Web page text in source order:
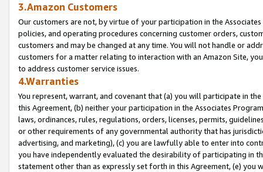
3.Amazon Customers
Our customers are not, by virtue of your participation in the
policies, and operating procedures concerning customer orders,
customers and may be changed at any time. You will not handle or
customers for a matter relating to interaction with an Amazon Site,
to address customer service issues.
4.Warranties
You represent, warrant, and covenant that (a) you will participate in
this Agreement, (b) neither your participation in the Associates
laws, ordinances, rules, regulations, orders, licenses, permits,
or other requirements of any governmental authority that has
advertising, and marketing), (c) you are lawfully able to enter into
you have independently evaluated the desirability of participating in
statement other than as expressly set forth in this Agreement, (e)